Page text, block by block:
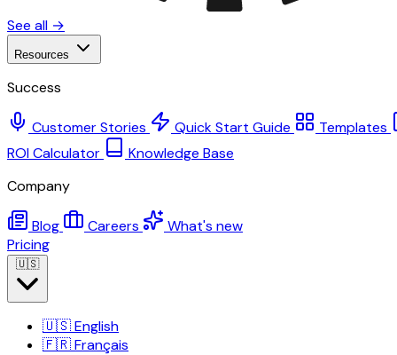
See all →
Resources
Success
Customer Stories Quick Start Guide
Templates
ROI Calculator
Knowledge Base
Company
Blog Careers
What's new
Pricing
🇺🇸
🇺🇸English
🇫🇷Français